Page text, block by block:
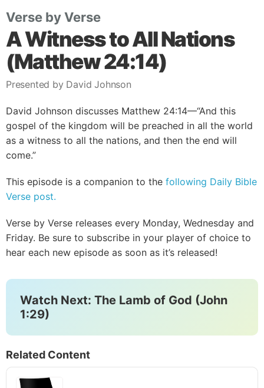
Verse by Verse
A Witness to All Nations
(Matthew 24:14)
Presented by David Johnson
David Johnson discusses Matthew 24:14—“And this
gospel of the kingdom will be preached in all the world
as a witness to all the nations, and then the end will
come.”
This episode is a companion to the following Daily Bible
Verse post.
Verse by Verse releases every Monday, Wednesday and
Friday. Be sure to subscribe in your player of choice to
hear each new episode as soon as it’s released!
Watch Next: The Lamb of God (John
1:29)
Related Content